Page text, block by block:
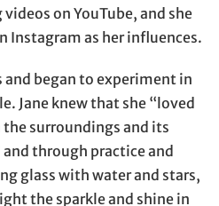
on YouTube, and she
Instagram as her influences.
and began to experiment in
Jane knew that she “loved
surroundings and its
through practice and
glass with water and stars,
the sparkle and shine in